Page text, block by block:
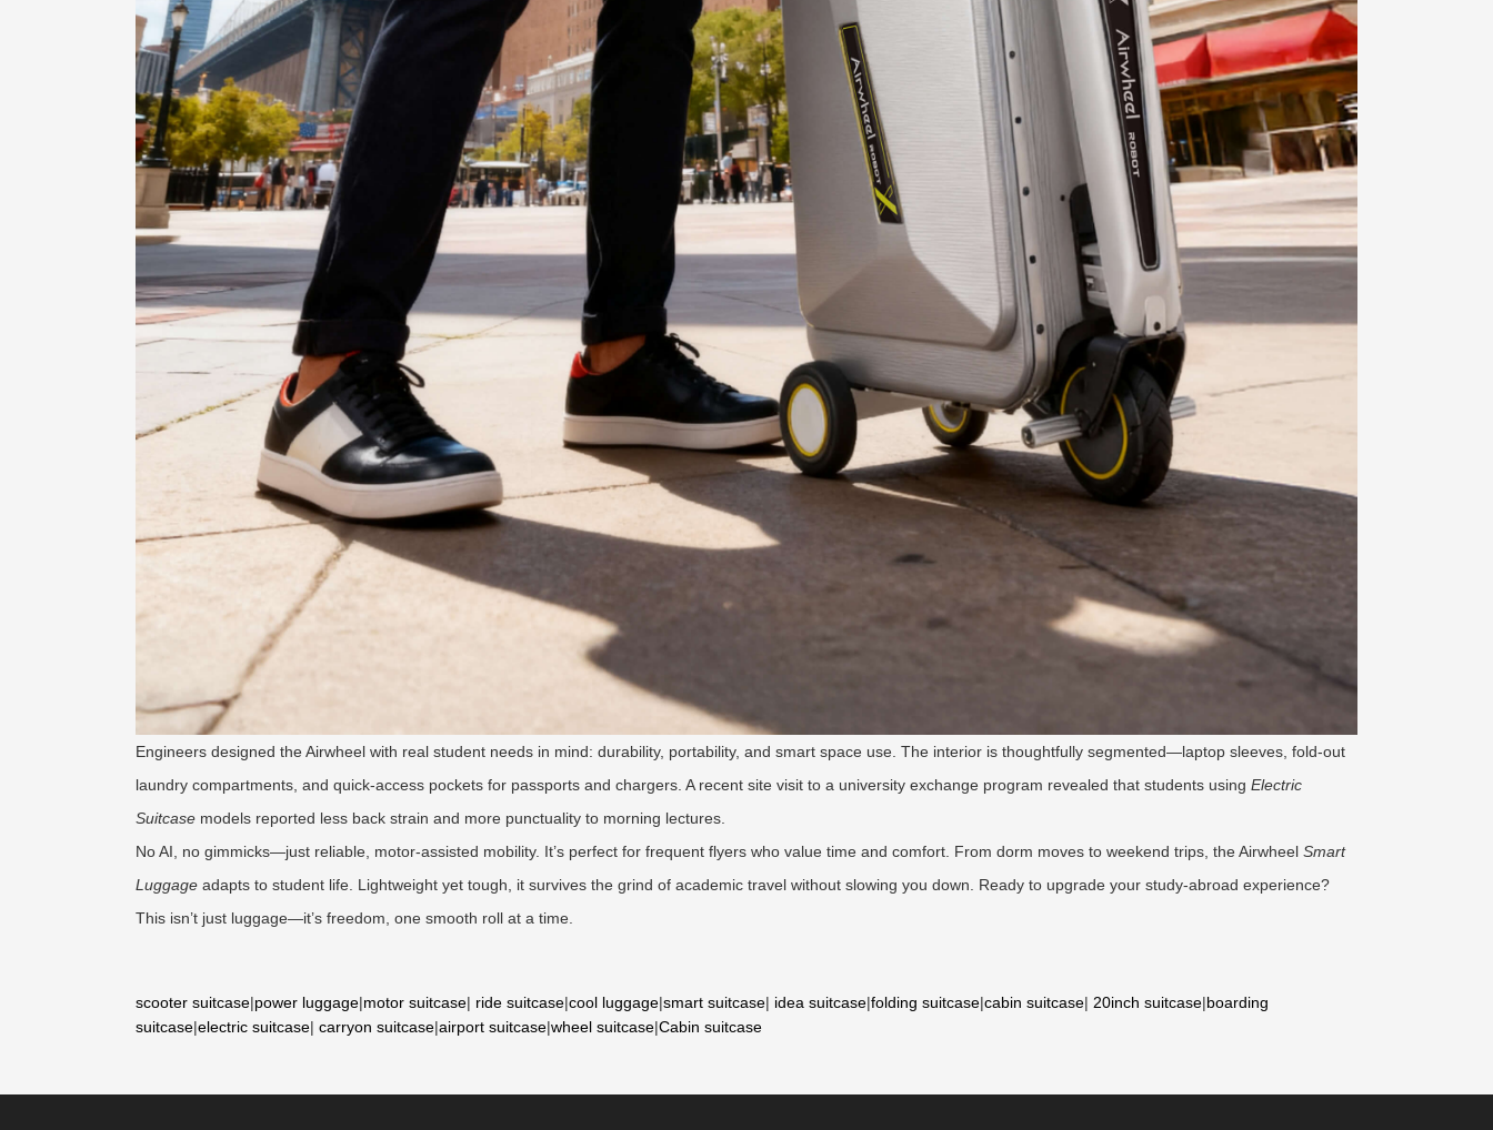
Engineers designed the Airwheel with real student needs in mind: durability, portability, and smart space use. The interior is thoughtfully segmented—laptop sleeves, fold-out
laundry compartments, and quick-access pockets for passports and chargers. A recent site visit to a university exchange program revealed that students using Electric
Suitcase models reported less back strain and more punctuality to morning lectures.
No AI, no gimmicks—just reliable, motor-assisted mobility. It’s perfect for frequent flyers who value time and comfort. From dorm moves to weekend trips, the Airwheel Smart
Luggage adapts to student life. Lightweight yet tough, it survives the grind of academic travel without slowing you down. Ready to upgrade your study-abroad experience?
This isn’t just luggage—it’s freedom, one smooth roll at a time.
scooter suitcase|power luggage|motor suitcase| ride suitcase|cool luggage|smart suitcase| idea suitcase|folding suitcase|cabin suitcase| 20inch suitcase|boarding
suitcase|electric suitcase| carryon suitcase|airport suitcase|wheel suitcase|Cabin suitcase